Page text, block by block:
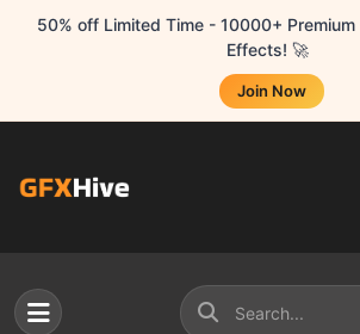
50% off Limited Time - 10000+ Premium
Effects! 🚀
Join Now